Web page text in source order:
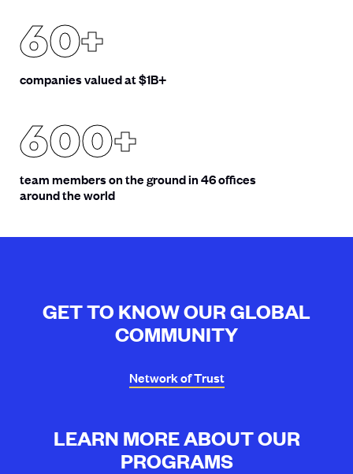
60+
companies valued at $1B+
600+
team members on the ground in 46 offices
around the world
GET TO KNOW OUR GLOBAL
COMMUNITY
Network ofTrust
LEARN MORE ABOUT OUR
PROGRAMS